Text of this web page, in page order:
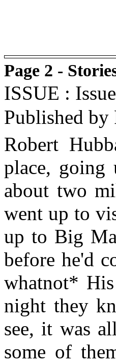
Page 2 -
ISSUE :
Published by
Robert
place, going
about two
went up to
up to Big
before he'd
whatnot*
night they
see, it was
some of